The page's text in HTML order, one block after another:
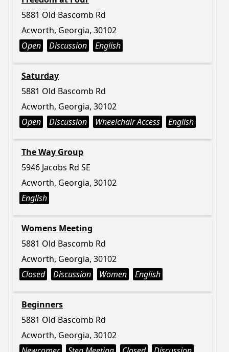
5881 Old Bascomb Rd
Acworth, Georgia, 30102
Open
Discussion English
Saturday
5881 Old Bascomb Rd
Acworth, Georgia, 30102
Open
Discussion Wheelchair Access English
The Way Group
5946 Jacobs Rd SE
Acworth, Georgia, 30102
English
Womens Meeting
5881 Old Bascomb Rd
Acworth, Georgia, 30102
Closed
Discussion Women English
Beginners
5881 Old Bascomb Rd
Acworth, Georgia, 30102